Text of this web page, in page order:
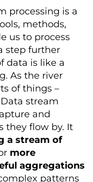
processing is a
methods,
us to process
step further
data is like a
As the river
of things –
stream
and
they flow by. It
a stream of
more
aggregations
patterns